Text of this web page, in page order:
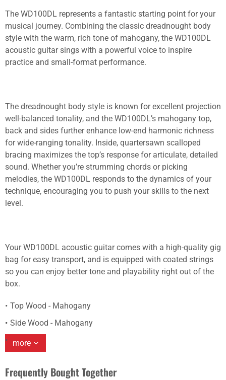
The WD100DL represents a fantastic starting point for your
musical journey. Combining the classic dreadnought body
style with the warm, rich tone of mahogany, the WD100DL
acoustic guitar sings with a powerful voice to inspire
practice and small-format performance.
The dreadnought body style is known for excellent projection
well-balanced tonality, and the WD100DL’s mahogany top,
back and sides further enhance low-end harmonic richness
for wide-ranging tonality. Inside, quartersawn scalloped
bracing maximizes the top’s response for articulate, detailed
sound. Whether you’re strumming chords or picking
melodies, the WD100DL responds to the dynamics of your
technique, encouraging you to push your skills to the next
level.
Your WD100DL acoustic guitar comes with a high-quality gig
bag for easy transport, and is equipped with coated strings
so you can enjoy better tone and playability right out of the
box.
Top Wood - Mahogany
Side Wood - Mahogany
more
Frequently Bought Together